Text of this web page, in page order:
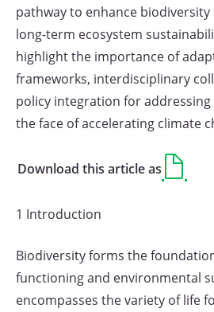
pathway to enhance
long-term ecosystem
highlight the importance of
frameworks, interdisciplinary
policy integration for
the face of accelerating climate
Download this article as
1 Introduction
Biodiversity forms the
functioning and environmental
encompasses the variety of life